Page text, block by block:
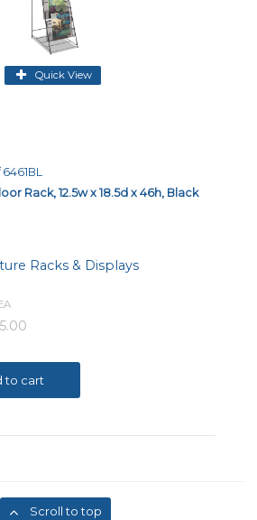
Quick View
6461BL
Rack, 12.5w x 18.5d x 46h, Black
Racks & Displays
to cart
Scroll to top